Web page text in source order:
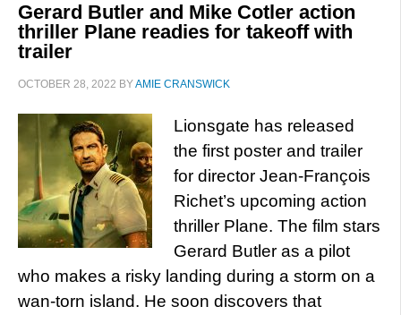
Gerard Butler and Mike Cotler action
thriller Plane readies for takeoff with
trailer
OCTOBER 28, 2022 BYAMIE CRANSWICK
Lionsgate has released
the first poster and trailer
for director Jean-François
Richet’s upcoming action
thriller Plane. The film stars
Gerard Butler as a pilot
who makes a risky landing during a storm on a
wan-torn island. He soon discovers that